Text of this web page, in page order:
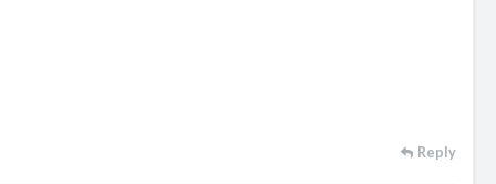
Reply